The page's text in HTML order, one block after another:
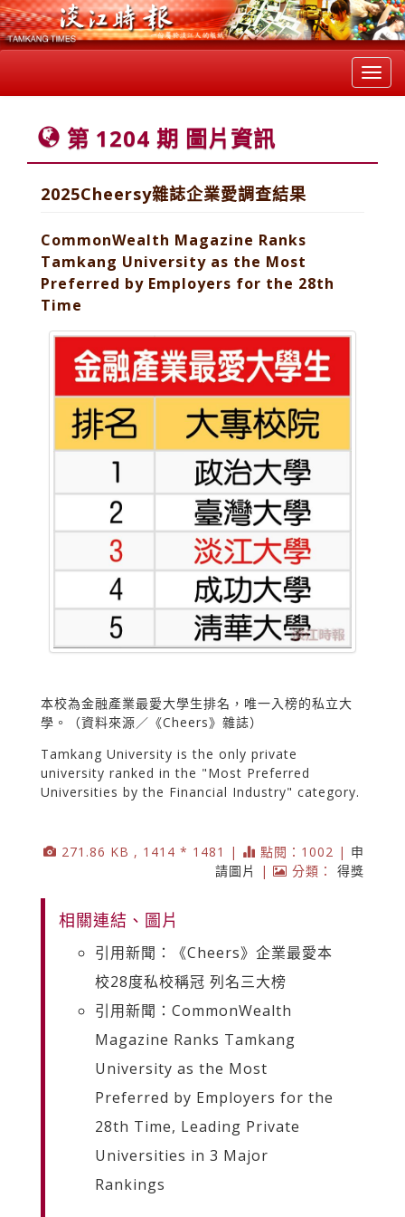
第 1204 期 圖片資訊
2025Cheersy雜誌企業愛調查結果
CommonWealth Magazine Ranks
Tamkang University as the Most
Preferred by Employers for the 28th
Time
本校為金融產業最愛大學生排名，唯一入榜的私立大
學。（資料來源／《Cheers》雜誌）
Tamkang University is the only private
university ranked in the "Most Preferred
Universities by the Financial Industry" category.
271.86 KB , 1414 * 1481 | 點閱：1002 | 申
請圖片
| 分類： 得獎
相關連結、圖片
引用新聞：《Cheers》企業最愛本
校28度私校稱冠 列名三大榜
引用新聞：CommonWealth
Magazine Ranks Tamkang
University as the Most
Preferred by Employers for the
28th Time, Leading Private
Universities in 3 Major
Rankings